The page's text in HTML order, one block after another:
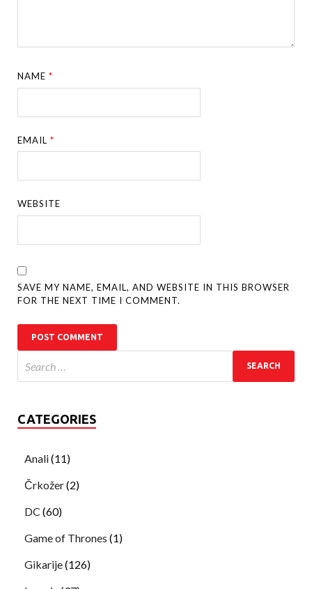
NAME*
EMAIL*
WEBSITE
SAVE MY NAME, EMAIL, AND WEBSITE IN THIS BROWSER
FOR THE NEXT TIME I COMMENT.
CATEGORIES
Anali(11)
Črkožer(2)
DC (60)
Game of Thrones (1)
Gikarije(126)